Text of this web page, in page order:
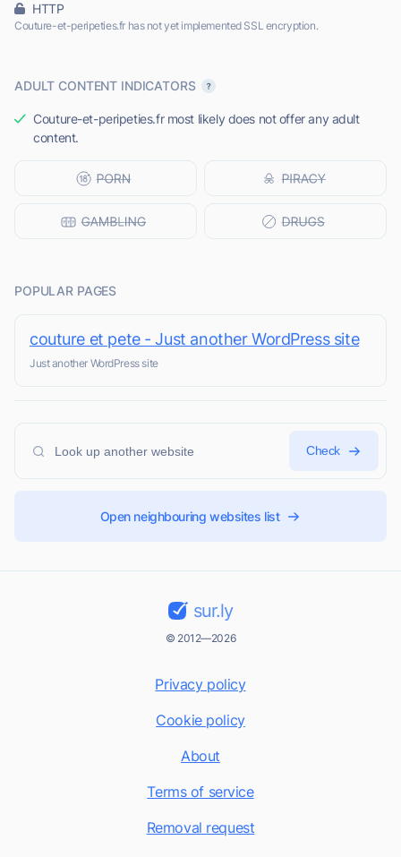
HTTP
Couture-et-peripeties.fr has not yet implemented SSL encryption.
ADULT CONTENT INDICATORS
Couture-et-peripeties.fr most likely does not offer any adult
content.
POPULAR PAGES
couture et pete - Just another WordPress site
Just another WordPress site
Check
Open neighbouring websites list
sur.ly
© 2012—2026
Privacy policy
Cookie policy
About
Terms of service
Removal request